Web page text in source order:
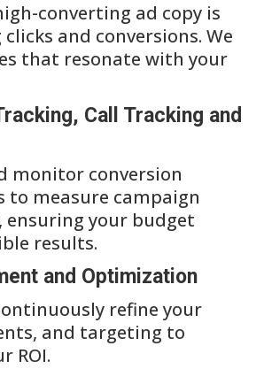
converting ad copy is
and conversions. We
that resonate with your
Call Tracking and
monitor conversion
to measure campaign
ensuring your budget
results.
and Optimization
refine your
and targeting to
ROI.